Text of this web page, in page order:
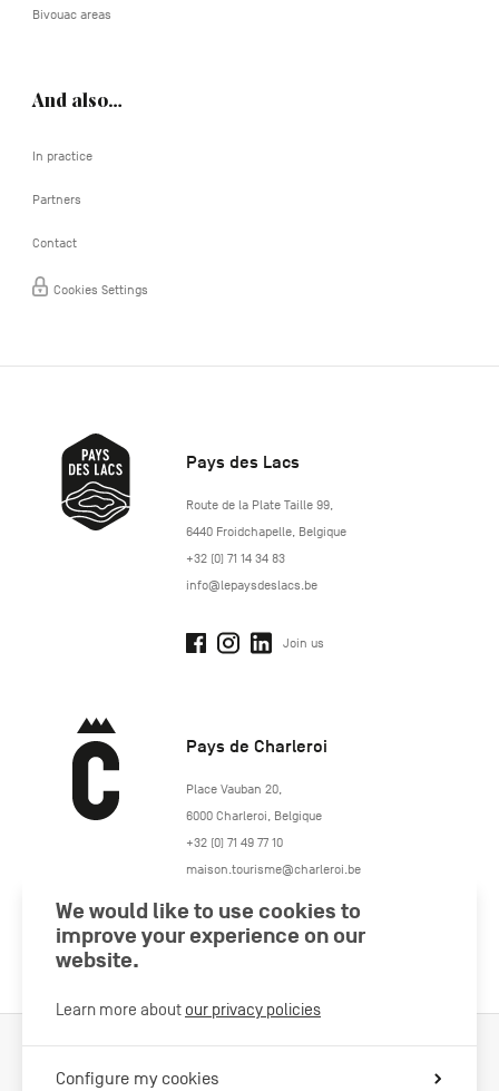
Bivouac areas
And also…
In practice
Partners
Contact
Cookies Settings
Pays des Lacs
http://www.lepaysdeslacs.be/
Route de la Plate Taille 99,
6440 Froidchapelle, Belgique
+32 (0) 71 14 34 83
info@lepaysdeslacs.be
Join us
Pays de Charleroi
https://www.paysdecharleroi.be/
Place Vauban 20,
6000 Charleroi Belgique
+32 (0) 71 49 77 10
maison.tourisme@charleroi.be
Join us
We would like to use cookies to
improve your experience on our
website.
Learn more about our privacy policies
Configure my cookies